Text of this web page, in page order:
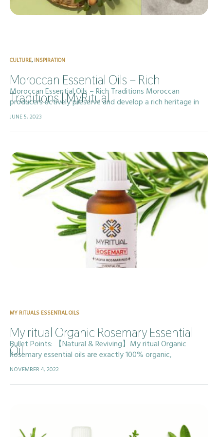
CULTURE,INSPIRATION
Moroccan Essential Oils – Rich
Traditions | MyRitual
Moroccan Essential Oils – Rich Traditions Moroccan
producers actively preserve and develop a rich heritage in
essential oil production, drawing on centuries of traditional
JUNE 5, 2023
MY RITUALS ESSENTIAL OILS
My ritual Organic Rosemary Essential
Oil
Bullet Points: 【Natural & Reviving】My ritual Organic
Rosemary essential oils are exactly 100% organic,
Professionally steam distilled and Carefully sourced and
toxic,…
NOVEMBER 4, 2022